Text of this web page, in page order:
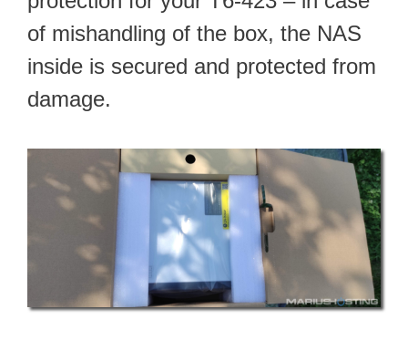
of mishandling of the box, the NAS
inside is secured and protected from
damage.